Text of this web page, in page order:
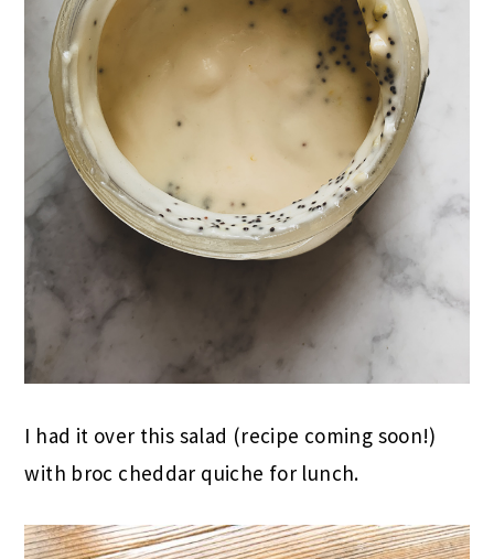
I had it over this salad (recipe coming soon!)
with broc cheddar quiche for lunch.